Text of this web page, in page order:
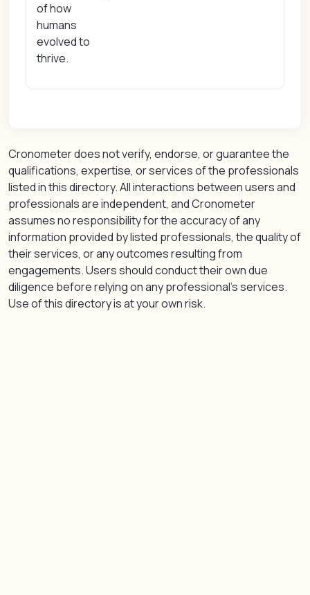
of how
humans
evolved to
thrive.
Cronometer does not verify, endorse, or guarantee the
qualifications, expertise, or services of the professionals
listed in this directory. All interactions between users and
professionals are independent, and Cronometer
assumes no responsibility for the accuracy of any
information provided by listed professionals, the quality of
their services, or any outcomes resulting from
engagements. Users should conduct their own due
diligence before relying on any professional’s services.
Use of this directory is at your own risk.